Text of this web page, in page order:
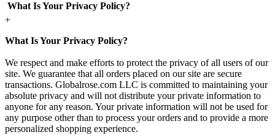
What Is Your Privacy Policy?
+
What Is Your Privacy Policy?
We respect and make efforts to protect the privacy of all users of our
site. We guarantee that all orders placed on our site are secure
transactions. Globalrose.com LLC is committed to maintaining your
absolute privacy and will not distribute your private information to
anyone for any reason. Your private information will not be used for
any purpose other than to process your orders and to provide a more
personalized shopping experience.